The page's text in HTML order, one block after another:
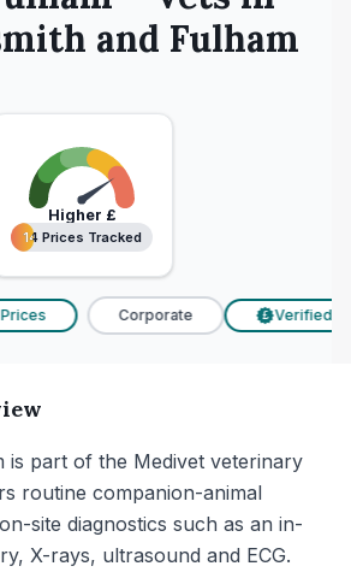
and Fulham
Higher £
14 Prices Tracked
14 Prices Tracked
Corporate £ Verified
is part of the Medivet veterinary
routine companion-animal
site diagnostics such as an in-
X-rays, ultrasound and ECG.